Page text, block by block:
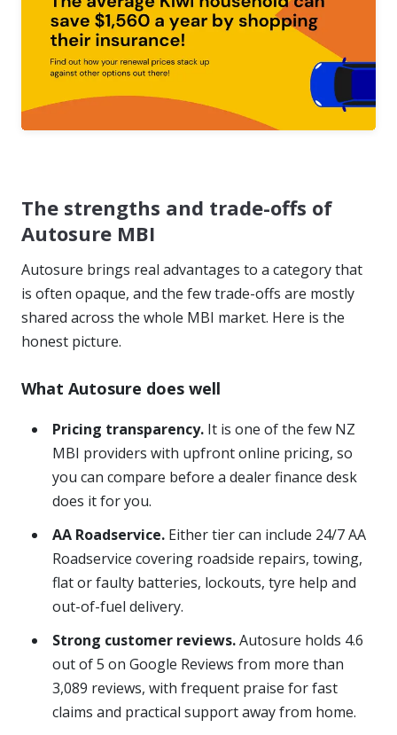
The strengths and trade-offs of
Autosure MBI
Autosure brings real advantages to a category that
is often opaque, and the few trade-offs are mostly
shared across the whole MBI market. Here is the
honest picture.
What Autosure does well
Pricing transparency. It is one of the few NZ
MBI providers with upfront online pricing, so
you can compare before a dealer finance desk
does it for you.
AA Roadservice. Either tier can include 24/7 AA
Roadservice covering roadside repairs, towing,
flat or faulty batteries, lockouts, tyre help and
out-of-fuel delivery.
Strong customer reviews.Autosure holds 4.6
out of 5 on Google Reviews from more than
3,089 reviews, with frequent praise for fast
claims and practical support away from home.